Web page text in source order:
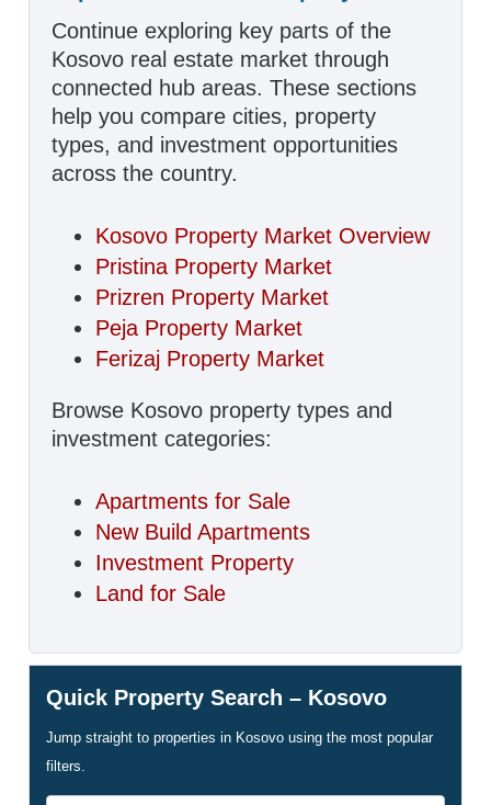
Continue exploring key parts of the
Kosovo real estate market through
connected hub areas. These sections
help you compare cities, property
types, and investment opportunities
across the country.
Kosovo Property Market Overview
Pristina Property Market
Prizren Property Market
Peja Property Market
Ferizaj Property Market
Browse Kosovo property types and
investment categories:
Apartments for Sale
New Build Apartments
Investment Property
Land for Sale
Quick Property Search – Kosovo
Jump straight to properties in Kosovo using the most popular
filters.